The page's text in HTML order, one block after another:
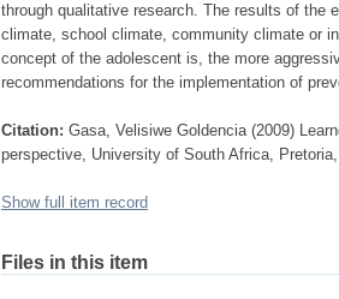
through qualitative research. The results of the
climate, school climate, community climate or
concept of the adolescent is, the more
recommendations for the implementation of
Citation: Gasa, Velisiwe Goldencia (2009)
perspective, University of South Africa,
Show full item record
Files in this item